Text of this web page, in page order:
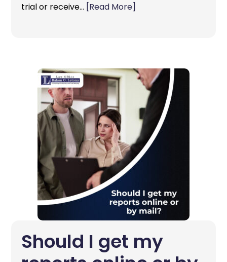
trial or receive… [Read More]
Should I get my